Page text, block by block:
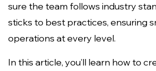
sure the team follows industry
sticks to best practices, ensuring
operations at every level.
In this article, you’ll learn how to